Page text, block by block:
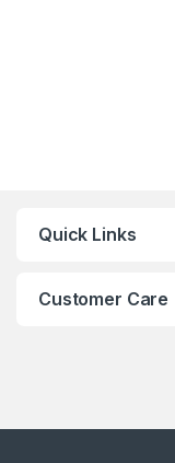
Quick Links
Customer Care